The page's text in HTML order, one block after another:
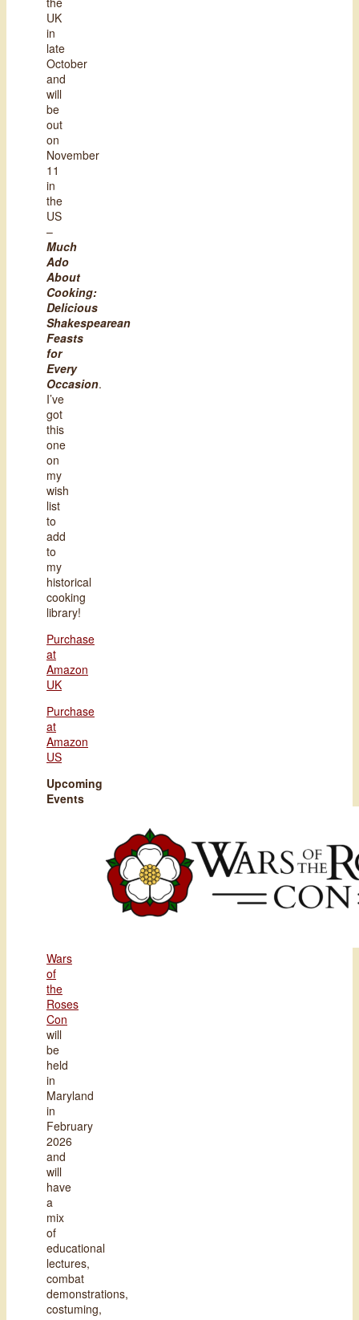
UK
in
late
October
and
will
be
out
on
November
11
in
the
US
–
Much
Ado
About
Cooking:
Delicious
Shakespearean
Feasts
for
Every
Occasion.
I’ve
got
this
one
on
my
wish
list
to
add
to
my
historical
cooking
library!
Purchase
at
Amazon
UK
Purchase
at
Amazon
US
Upcoming
Events
Wars
of
the
Roses
Con
will
be
held
in
Maryland
in
February
2026
and
will
have
a
mix
of
educational
lectures,
combat
demonstrations,
costuming,